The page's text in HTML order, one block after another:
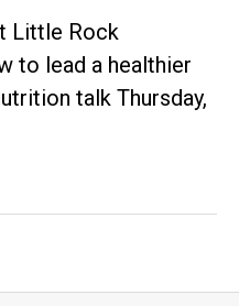
Little Rock
to lead a healthier
talk Thursday,